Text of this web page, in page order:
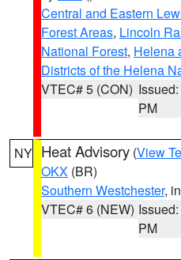
Central and Eastern
Forest Areas, Lincoln
National Forest, Helena
Districts of the Helena
VTEC# 5 (CON)
PM
NY Heat Advisory (View
OKX (BR)
Southern Westchester,
VTEC# 6 (NEW)
PM